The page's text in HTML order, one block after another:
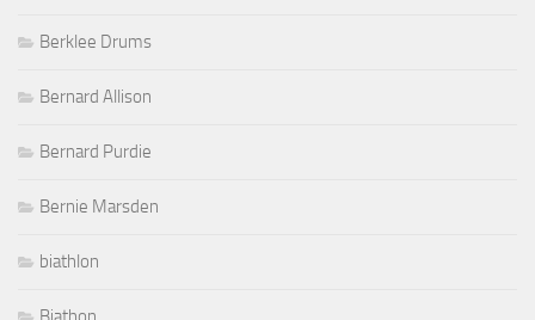
Berklee Drums
Bernard Allison
Bernard Purdie
Bernie Marsden
biathlon